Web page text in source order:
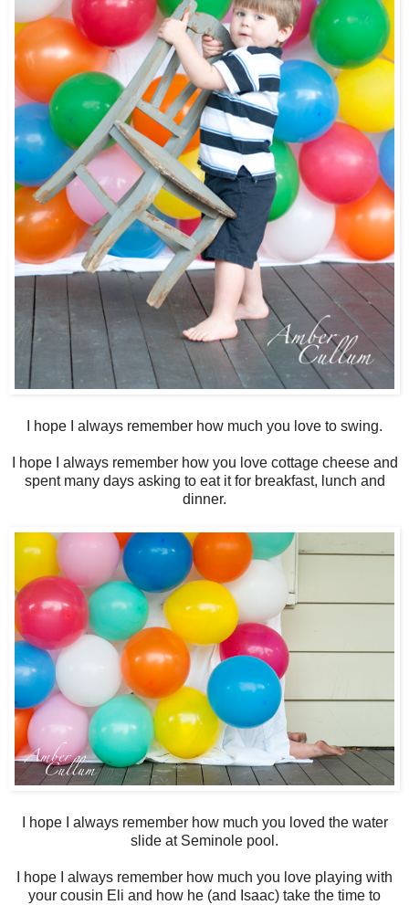
I hope I always remember how much you love to swing.
I hope I always remember how you love cottage cheese and
spent many days asking to eat it for breakfast, lunch and
dinner.
I hope I always remember how much you loved the water
slide at Seminole pool.
I hope I always remember how much you love playing with
your cousin Eli and how he (and Isaac) take the time to